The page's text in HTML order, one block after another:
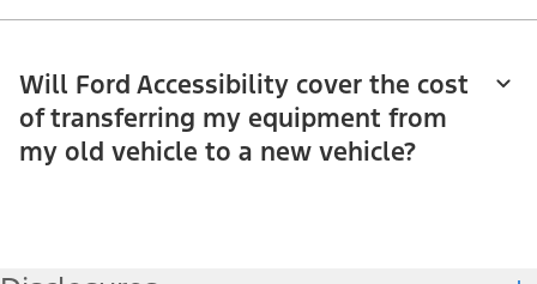
Will Ford Accessibility cover the cost
of transferring my equipment from
my old vehicle to a new vehicle?